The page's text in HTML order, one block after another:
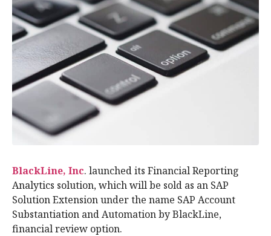
BlackLine, Inc. launched its Financial Reporting
Analytics solution, which will be sold as an SAP
Solution Extension under the name SAP Account
Substantiation and Automation by BlackLine,
financial review option.